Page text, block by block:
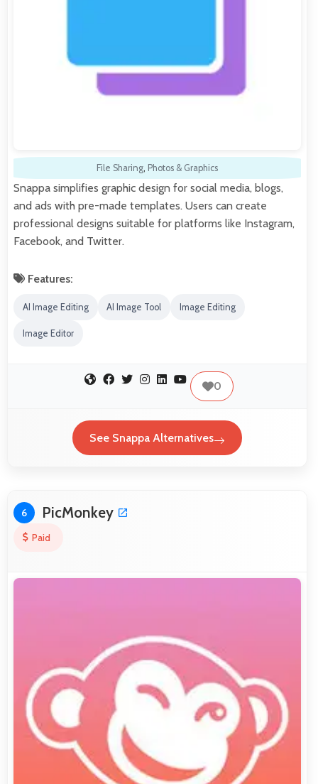
File Sharing, Photos & Graphics
Snappa simplifies graphic design for social media, blogs,
and ads with pre-made templates. Users can create
professional designs suitable for platforms like Instagram,
Facebook, and Twitter.
Features:
AI Image Editing AI Image Tool Image Editing
Image Editor
0
See Snappa Alternatives
6 PicMonkey
Paid